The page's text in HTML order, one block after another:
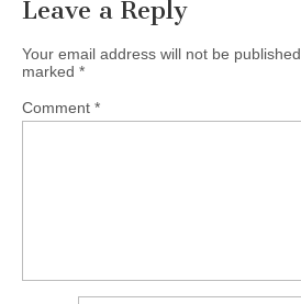
Leave a Reply
Your email address will not be published.
marked *
Comment *